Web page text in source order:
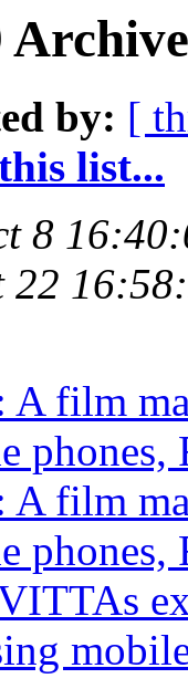
by: [
list...
8
22
film
film